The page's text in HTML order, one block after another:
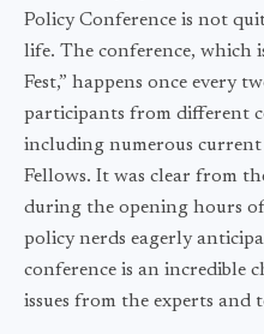
Policy Conference is not
life. The conference, which
Fest,” happens once every
participants from different
including numerous
Fellows. It was clear from
during the opening hours
policy nerds eagerly
conference is an incredible
issues from the experts and